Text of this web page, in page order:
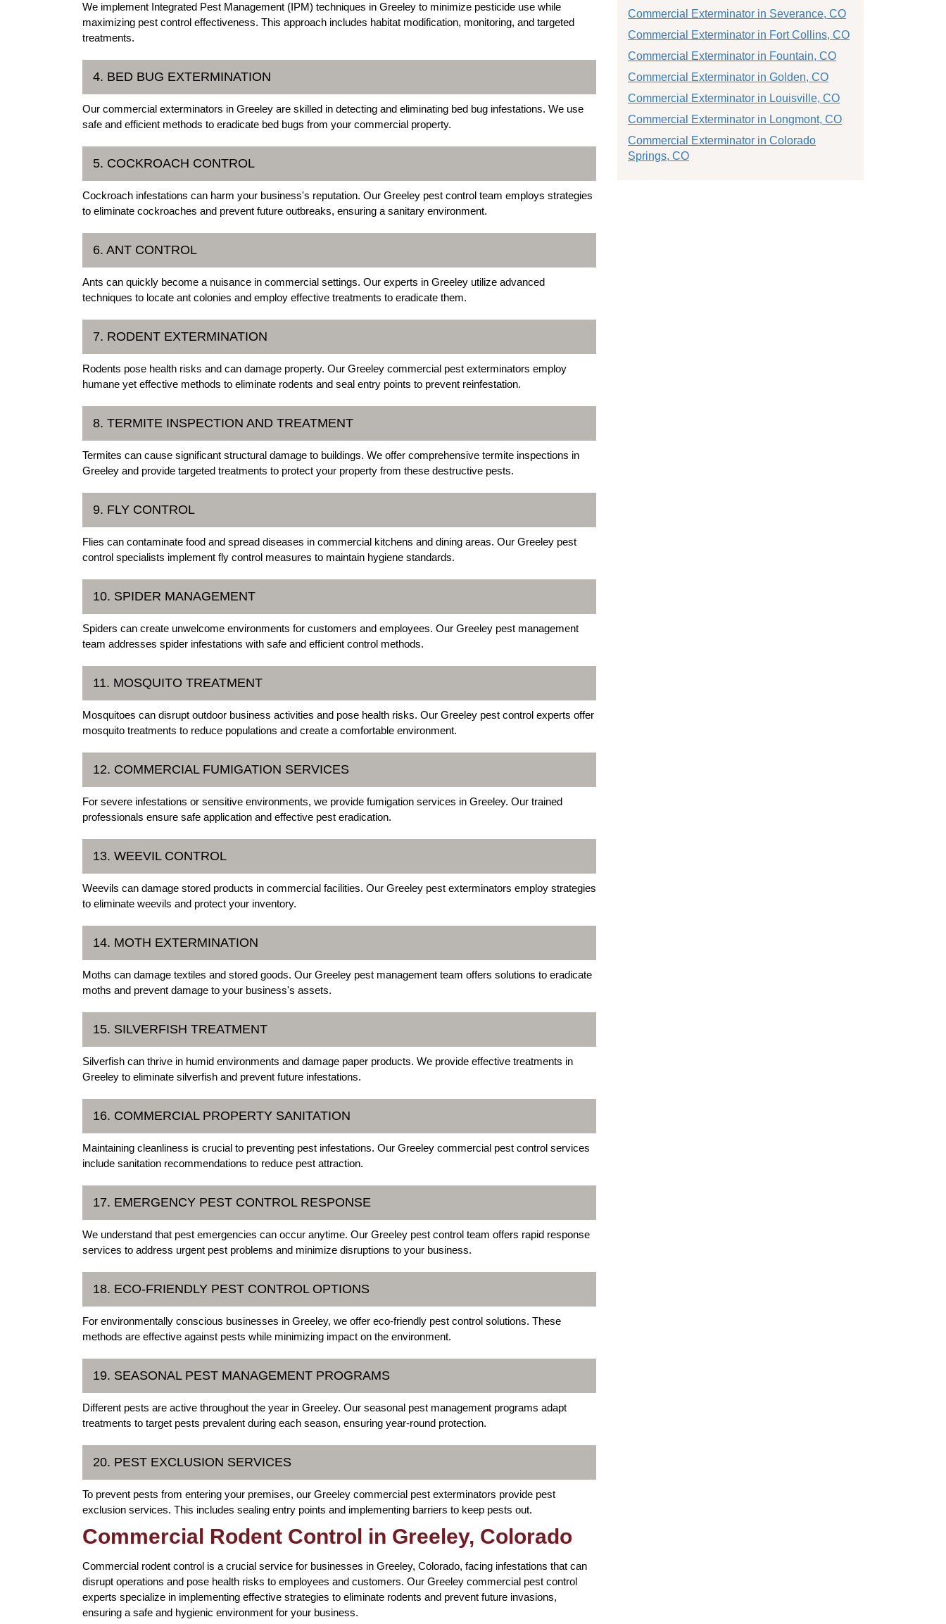
We implement Integrated Pest Management (IPM) techniques in Greeley to minimize pesticide use while
maximizing pest control effectiveness. This approach includes habitat modification, monitoring, and targeted
treatments.
4. BED BUG EXTERMINATION
Our commercial exterminators in Greeley are skilled in detecting and eliminating bed bug infestations. We use
safe and efficient methods to eradicate bed bugs from your commercial property.
5. COCKROACH CONTROL
Cockroach infestations can harm your business's reputation. Our Greeley pest control team employs strategies
to eliminate cockroaches and prevent future outbreaks, ensuring a sanitary environment.
6. ANT CONTROL
Ants can quickly become a nuisance in commercial settings. Our experts in Greeley utilize advanced
techniques to locate ant colonies and employ effective treatments to eradicate them.
7. RODENT EXTERMINATION
Rodents pose health risks and can damage property. Our Greeley commercial pest exterminators employ
humane yet effective methods to eliminate rodents and seal entry points to prevent reinfestation.
8. TERMITE INSPECTION AND TREATMENT
Termites can cause significant structural damage to buildings. We offer comprehensive termite inspections in
Greeley and provide targeted treatments to protect your property from these destructive pests.
9. FLY CONTROL
Flies can contaminate food and spread diseases in commercial kitchens and dining areas. Our Greeley pest
control specialists implement fly control measures to maintain hygiene standards.
10. SPIDER MANAGEMENT
Spiders can create unwelcome environments for customers and employees. Our Greeley pest management
team addresses spider infestations with safe and efficient control methods.
11. MOSQUITO TREATMENT
Mosquitoes can disrupt outdoor business activities and pose health risks. Our Greeley pest control experts offer
mosquito treatments to reduce populations and create a comfortable environment.
12. COMMERCIAL FUMIGATION SERVICES
For severe infestations or sensitive environments, we provide fumigation services in Greeley. Our trained
professionals ensure safe application and effective pest eradication.
13. WEEVIL CONTROL
Weevils can damage stored products in commercial facilities. Our Greeley pest exterminators employ strategies
to eliminate weevils and protect your inventory.
14. MOTH EXTERMINATION
Moths can damage textiles and stored goods. Our Greeley pest management team offers solutions to eradicate
moths and prevent damage to your business's assets.
15. SILVERFISH TREATMENT
Silverfish can thrive in humid environments and damage paper products. We provide effective treatments in
Greeley to eliminate silverfish and prevent future infestations.
16. COMMERCIAL PROPERTY SANITATION
Maintaining cleanliness is crucial to preventing pest infestations. Our Greeley commercial pest control services
include sanitation recommendations to reduce pest attraction.
17. EMERGENCY PEST CONTROL RESPONSE
We understand that pest emergencies can occur anytime. Our Greeley pest control team offers rapid response
services to address urgent pest problems and minimize disruptions to your business.
18. ECO-FRIENDLY PEST CONTROL OPTIONS
For environmentally conscious businesses in Greeley, we offer eco-friendly pest control solutions. These
methods are effective against pests while minimizing impact on the environment.
19. SEASONAL PEST MANAGEMENT PROGRAMS
Different pests are active throughout the year in Greeley. Our seasonal pest management programs adapt
treatments to target pests prevalent during each season, ensuring year-round protection.
20. PEST EXCLUSION SERVICES
To prevent pests from entering your premises, our Greeley commercial pest exterminators provide pest
exclusion services. This includes sealing entry points and implementing barriers to keep pests out.
Commercial Rodent Control in Greeley, Colorado
Commercial rodent control is a crucial service for businesses in Greeley, Colorado, facing infestations that can
disrupt operations and pose health risks to employees and customers. Our Greeley commercial pest control
experts specialize in implementing effective strategies to eliminate rodents and prevent future invasions,
ensuring a safe and hygienic environment for your business.
Commercial Exterminator in Severance, CO
Commercial Exterminator in Fort Collins, CO
Commercial Exterminator in Fountain, CO
Commercial Exterminator in Golden, CO
Commercial Exterminator in Louisville, CO
Commercial Exterminator in Longmont, CO
Commercial Exterminator in Colorado
Springs, CO